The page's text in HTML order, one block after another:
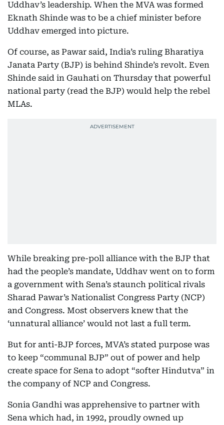
Uddhav’s leadership. When the MVA was formed
Eknath Shinde was to be a chief minister before
Uddhav emerged into picture.
Of course, as Pawar said, India’s ruling Bharatiya
Janata Party (BJP) is behind Shinde’s revolt. Even
Shinde said in Gauhati on Thursday that powerful
national party (read the BJP) would help the rebel
MLAs.
While breaking pre-poll alliance with the BJP that
had the people’s mandate, Uddhav went on to form
a government with Sena’s staunch political rivals
Sharad Pawar’s Nationalist Congress Party (NCP)
and Congress. Most observers knew that the
‘unnatural alliance’ would not last a full term.
But for anti-BJP forces, MVA’s stated purpose was
to keep “communal BJP” out of power and help
create space for Sena to adopt “softer Hindutva” in
the company of NCP and Congress.
Sonia Gandhi was apprehensive to partner with
Sena which had, in 1992, proudly owned up